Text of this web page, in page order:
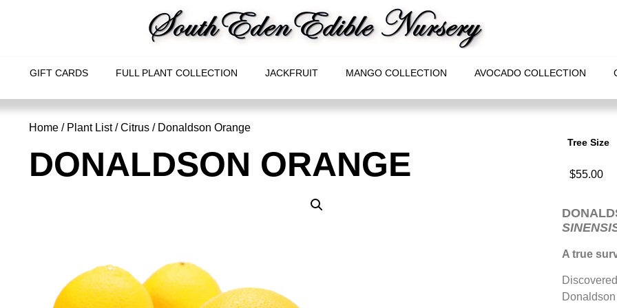
GIFT CARDS FULL PLANT COLLECTION JACKFRUIT MANGO COLLECTION AVOCADO COLLECTION
Home / Plant List/Citrus / Donaldson Orange
DONALDSON ORANGE
Tree Size
$55.00
A true